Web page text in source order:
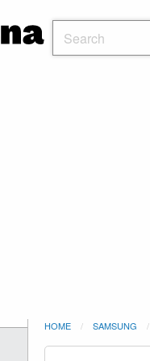
HOME SAMSUNG